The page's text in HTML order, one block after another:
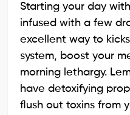
Starting your day
infused with a few
excellent way to
system, boost your
morning lethargy.
have detoxifying
flush out toxins from